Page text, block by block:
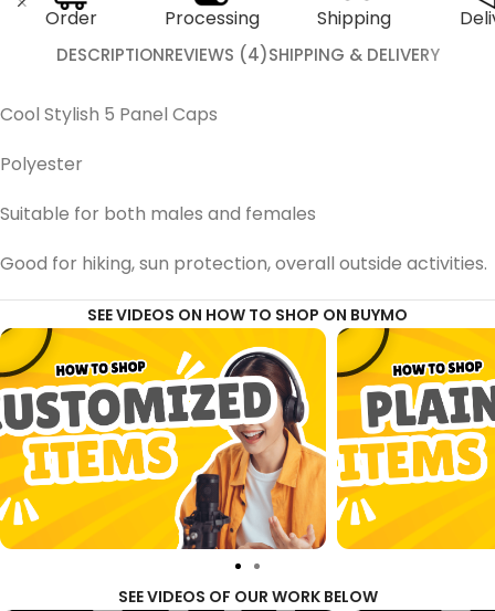
Order Processing Shipping
DESCRIPTIONREVIEWS (4)SHIPPING & DELIVERY
Cool Stylish 5 Panel Caps
Polyester
Suitable for both males and females
Good for hiking, sun protection, overall outside activities.
SEE VIDEOS ON HOW TO SHOP ON BUYMO
SEE VIDEOS OF OUR WORK BELOW